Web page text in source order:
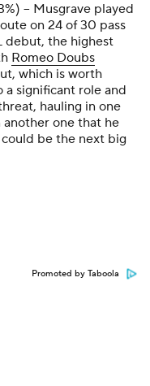
– Musgrave played
on 24 of 30 pass
debut, the highest
Romeo Doubs
which is worth
a significant role and
hauling in one
another one that he
be the next big
Promoted by Taboola